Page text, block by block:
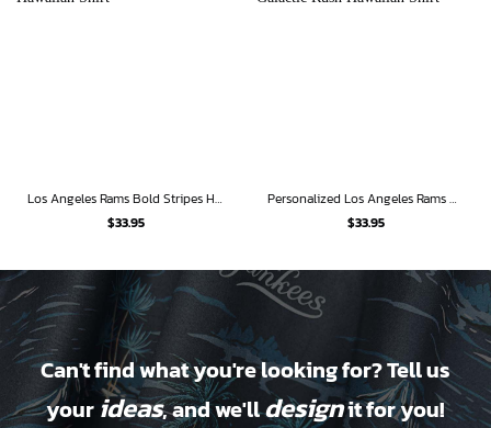
Los Angeles Rams Bold Stripes Hawaiian Shirt
$33.95
Personalized Los Angeles Rams Galactic Rush Hawaiian Shirt
$33.95
Can't find what you're looking for? Tell us
your ideas, and we'lldesignit for you!